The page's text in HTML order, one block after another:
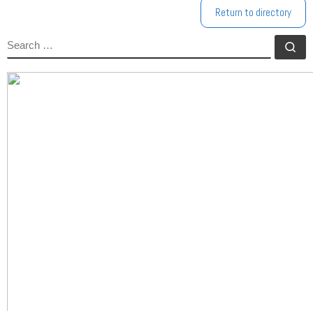
Return to directory